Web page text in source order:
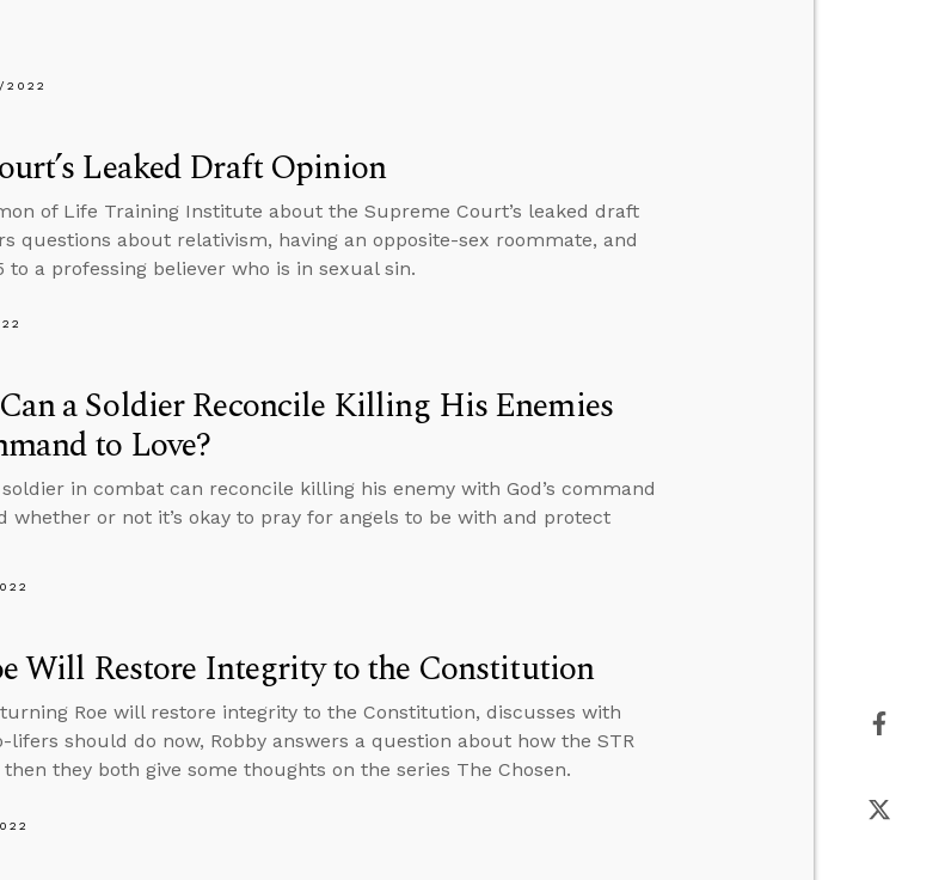
2022
Leaked Draft Opinion
of Life Training Institute about the Supreme Court’s leaked draft
questions about relativism, having an opposite-sex roommate, and
to a professing believer who is in sexual sin.
a Soldier Reconcile Killing His Enemies
to Love?
in combat can reconcile killing his enemy with God’s command
whether or not it’s okay to pray for angels to be with and protect
Will Restore Integrity to the Constitution
Roe will restore integrity to the Constitution, discusses with
lifers should do now, Robby answers a question about how the STR
they both give some thoughts on the series The Chosen.